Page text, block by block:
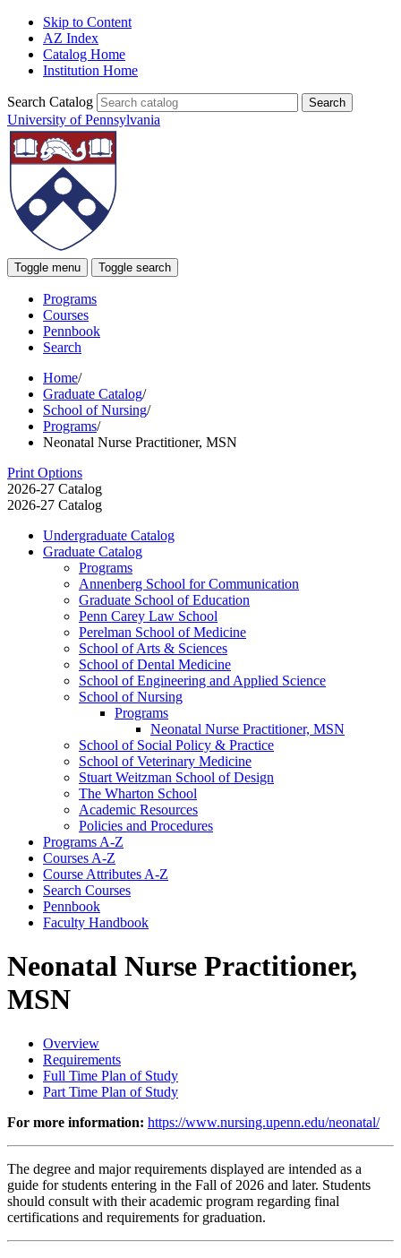
Skip to Content
AZ Index
Catalog Home
Institution Home
Search Catalog
University of Pennsylvania
Toggle menu Toggle search
Programs
Courses
Pennbook
Search
Home/
Graduate Catalog/
School of Nursing/
Programs/
Neonatal Nurse Practitioner, MSN
Print Options
2026-27 Catalog
2026-27 Catalog
Undergraduate Catalog
Graduate Catalog
Programs
Annenberg School for Communication
Graduate School of Education
Penn Carey Law School
Perelman School of Medicine
School of Arts &​ Sciences
School of Dental Medicine
School of Engineering and Applied Science
School of Nursing
Programs
Neonatal Nurse Practitioner, MSN
School of Social Policy &​ Practice
School of Veterinary Medicine
Stuart Weitzman School of Design
The Wharton School
Academic Resources
Policies and Procedures
Programs A-​Z
Courses A-​Z
Course Attributes A-​Z
Search Courses
Pennbook
Faculty Handbook
Neonatal Nurse Practitioner,
MSN
Overview
Requirements
Full Time Plan of Study
Part Time Plan of Study
For more information: https://www.nursing.upenn.edu/neonatal/
The degree and major requirements displayed are intended as a
guide for students entering in the Fall of 2026 and later. Students
should consult with their academic program regarding final
certifications and requirements for graduation.